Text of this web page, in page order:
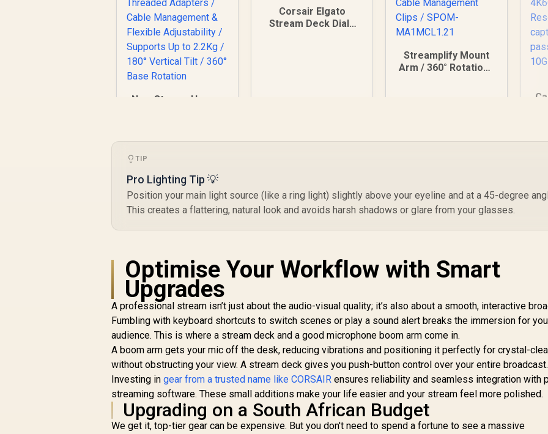
NearStream Heavy-
Threaded Adapters
/ Cable Management
& Flexible
Adjustability /
Supports Up to
Tilt / 360° Base
Corsair Elgato
Stream Deck Dials
Streamplify Mount
Arm / 360° Rotation /
MA1MCL1.21
TIP
Pro Lighting Tip 💡
Position your main light source (like a ring light) slightly above your eyeline and at a 45-degree
This creates a flattering, natural look and avoids harsh shadows or glare from your glasses.
Optimise Your Workflow with Smart
Upgrades
A professional stream isn’t just about the audio-visual quality; it’s also about a smooth, interactive
Fumbling with keyboard shortcuts to switch scenes or play a sound alert breaks the immersion for
audience. This is where a stream deck and a good microphone boom arm come in.
A boom arm gets your mic off the desk, reducing vibrations and positioning it perfectly for crystal-
without obstructing your view. A stream deck gives you push-button control over your entire broadcast.
Investing ingear from a trusted name like CORSAIR ensures reliability and seamless integration with
streaming software. These small additions make your life easier and your stream feel more polished.
Upgrading on a South African Budget
We get it, top-tier gear can be expensive. But you don't need to spend a fortune to see a massive